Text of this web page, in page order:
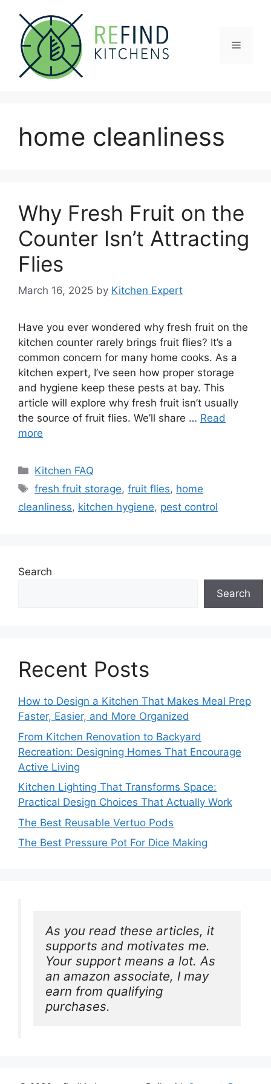
content
Menu
home cleanliness
Why Fresh Fruit on the
Counter Isn’t Attracting
Flies
March 16, 2025 by Kitchen Expert
Have you ever wondered why fresh fruit on the
kitchen counter rarely brings fruit flies? It’s a
common concern for many home cooks. As a
kitchen expert, I’ve seen how proper storage
and hygiene keep these pests at bay. This
article will explore why fresh fruit isn’t usually
the source of fruit flies. We’ll share … Read
more
Categories
Kitchen FAQ
Tags
fresh fruit storage,fruit flies, home
cleanliness, kitchen hygiene, pest control
Search
Search
Recent Posts
How to Design a Kitchen That Makes Meal Prep
Faster, Easier, and More Organized
From Kitchen Renovation to Backyard
Recreation: Designing Homes That Encourage
Active Living
Kitchen Lighting That Transforms Space:
Practical Design Choices That Actually Work
The Best Reusable Vertuo Pods
The Best Pressure Pot For Dice Making
As you read these articles, it
supports and motivates me.
Your support means a lot. As
an amazon associate, I may
earn from qualifying
purchases.